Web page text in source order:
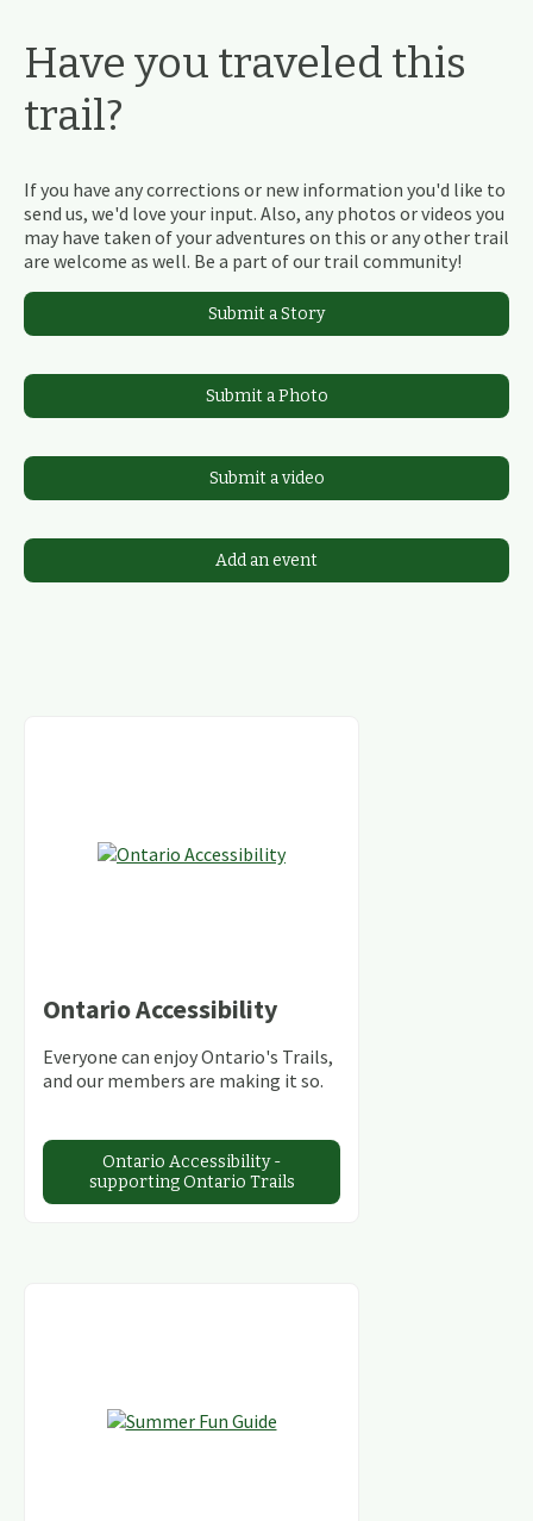
Have you traveled this
trail?
If you have any corrections or new information you'd like to
send us, we'd love your input. Also, any photos or videos you
may have taken of your adventures on this or any other trail
are welcome as well. Be a part of our trail community!
Submit a Story
Submit a Photo
Submit a video
Add an event
Ontario Accessibility
Everyone can enjoy Ontario's Trails,
and our members are making it so.
Ontario Accessibility -
supporting Ontario Trails